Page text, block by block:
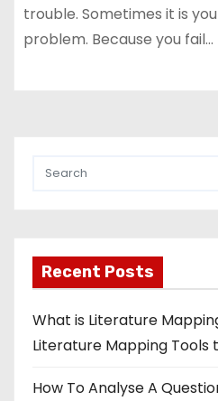
trouble. Sometimes it is
problem. Because you fail…
Recent Posts
What is Literature
Literature Mapping Tools
How To Analyse A